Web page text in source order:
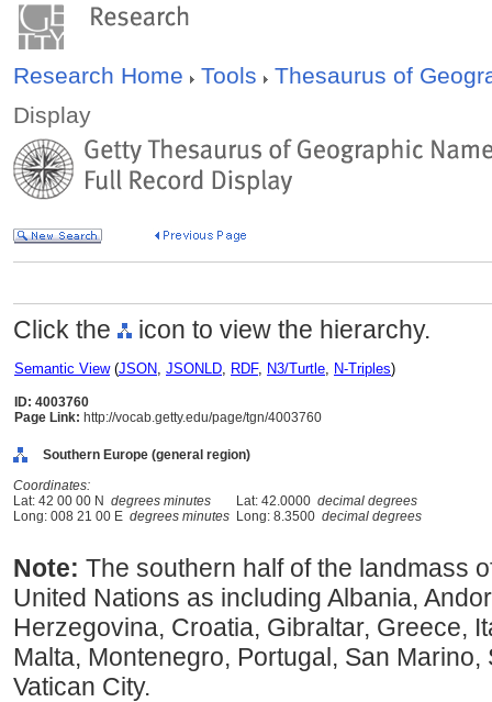
Research Home Tools
Thesaurus of
Display
Click the icon to view the hierarchy.
Semantic View(JSON, JSONLD, RDF, N3/Turtle, N-Triples)
ID: 4003760
Page Link: http://vocab.getty.edu/page/tgn/4003760
Southern Europe (general region)
Coordinates:
Lat: 42 00 00 N degrees minutes Lat: 42.0000 decimal degrees
Long: 008 21 00 E degrees minutes Long: 8.3500 decimal degrees
Note: The southern half of the landmass
United Nations as including Albania,
Herzegovina, Croatia, Gibraltar, Greece,
Malta, Montenegro, Portugal, San
Vatican City.